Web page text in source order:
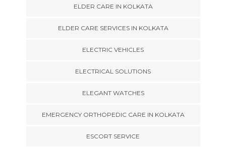
ELDER CARE IN KOLKATA
ELDER CARE SERVICES IN KOLKATA
ELECTRIC VEHICLES
ELECTRICAL SOLUTIONS
ELEGANT WATCHES
EMERGENCY ORTHOPEDIC CARE IN KOLKATA
ESCORT SERVICE